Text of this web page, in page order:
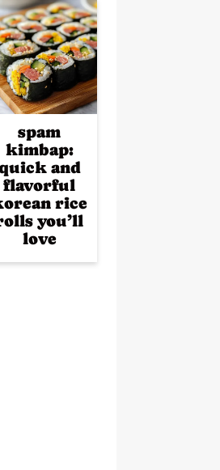
spam
kimbap:
and
flavorful
rice
you’ll
love